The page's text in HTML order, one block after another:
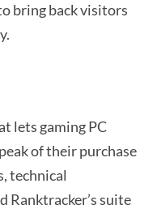
bring back visitors
lets gaming PC
of their purchase
technical
Ranktracker’s suite